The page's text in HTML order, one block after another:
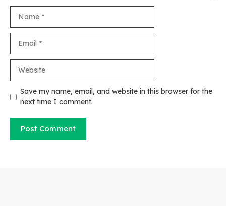
Save my name, email, and website in this browser for the
next time I comment.